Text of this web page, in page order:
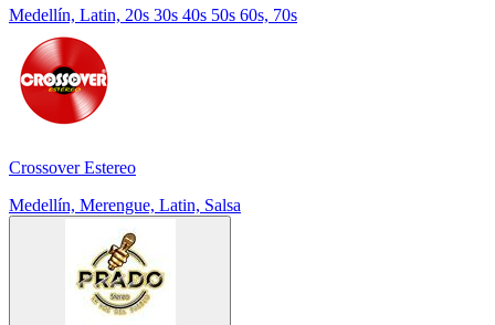
Medellín, Latin, 20s 30s 40s 50s 60s, 70s
Crossover Estereo
Medellín, Merengue, Latin, Salsa